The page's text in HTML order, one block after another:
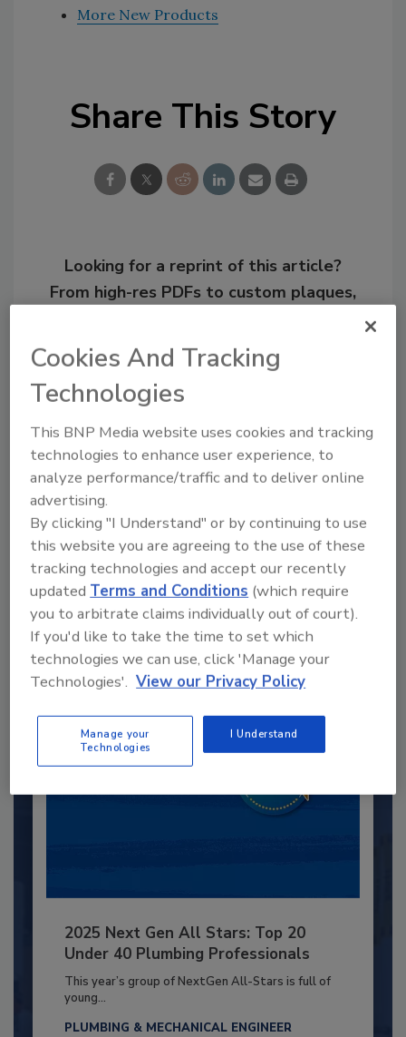
More New Products
Share This Story
Looking for a reprint of this article?
From high-res PDFs to custom plaques,
Recommended Content
JOIN TODAY
to unlock your recommendations.
Already have an account? Sign In
2025 Next Gen All Stars: Top 20
Under 40 Plumbing Professionals
This year’s group of NextGen All-Stars is full of
young...
PLUMBING & MECHANICAL ENGINEER
Cookies And Tracking
Technologies
This BNP Media website uses cookies and tracking
technologies to enhance user experience, to
analyze performance/traffic and to deliver online
advertising.
By clicking "I Understand" or by continuing to use
this website you are agreeing to the use of these
tracking technologies and accept our recently
updated Terms and Conditions (which require
you to arbitrate claims individually out of court).
If you'd like to take the time to set which
technologies we can use, click 'Manage your
Technologies'. View our Privacy Policy
Manage your
Technologies
I Understand